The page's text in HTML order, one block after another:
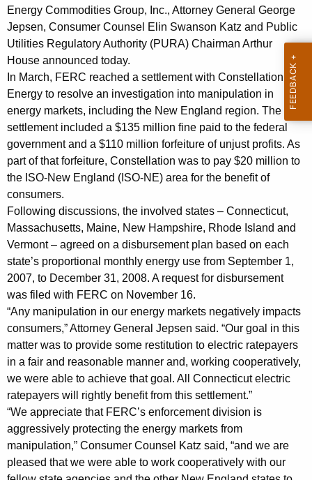
A
g
e
n
c
y
w
i
t
h
a
K
e
y
w
o
r
t
E
l
e
c
t
r
i
c
R
a
t
e
p
a
y
e
r
s
t
Energy Commodities Group, Inc., Attorney General George
Jepsen, Consumer Counsel Elin Swanson Katz and Public
Utilities Regulatory Authority (PURA) Chairman Arthur
House announced today.
In March, FERC reached a settlement with Constellation
Energy to resolve an investigation into manipulation in
energy markets, including the New England region. The
settlement included a $135 million fine paid to the federal
government and a $110 million forfeiture of unjust profits. As
part of that forfeiture, Constellation was to pay $20 million to
the ISO-New England (ISO-NE) area for the benefit of
consumers.
Following discussions, the involved states – Connecticut,
Massachusetts, Maine, New Hampshire, Rhode Island and
Vermont – agreed on a disbursement plan based on each
state’s proportional monthly energy use from September 1,
2007, to December 31, 2008. A request for disbursement
was filed with FERC on November 16.
“Any manipulation in our energy markets negatively impacts
consumers,” Attorney General Jepsen said. “Our goal in this
matter was to provide some restitution to electric ratepayers
in a fair and reasonable manner and, working cooperatively,
we were able to achieve that goal. All Connecticut electric
ratepayers will rightly benefit from this settlement.”
“We appreciate that FERC’s enforcement division is
aggressively protecting the energy markets from
manipulation,” Consumer Counsel Katz said, “and we are
pleased that we were able to work cooperatively with our